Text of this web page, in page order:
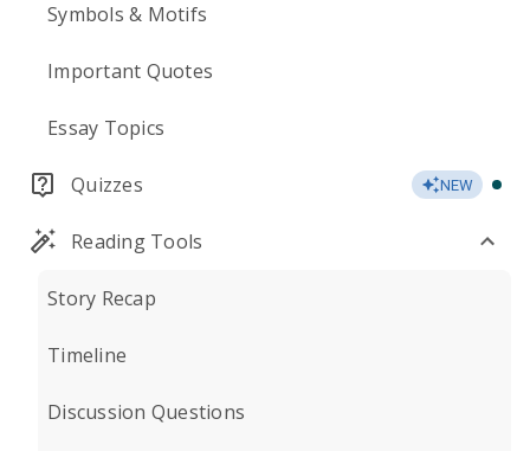
Symbols & Motifs
Important Quotes
Essay Topics
Quizzes NEW
Reading Tools
Story Recap
Timeline
Discussion Questions